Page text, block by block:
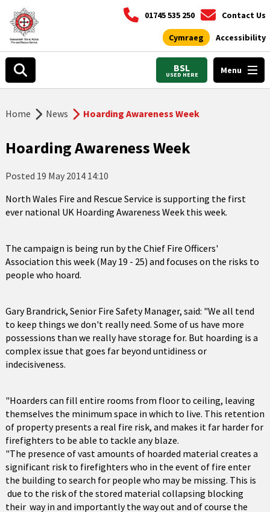
01745 535 250 Contact Us
Cymraeg Accessibility
BSL
USED HERE Menu
Home News Hoarding Awareness Week
Hoarding Awareness Week
Posted 19 May 2014 14:10
North Wales Fire and Rescue Service is supporting the first
ever national UK Hoarding Awareness Week this week.
The campaign is being run by the Chief Fire Officers'
Association this week (May 19 - 25) and focuses on the risks to
people who hoard.
Gary Brandrick, Senior Fire Safety Manager, said: "We all tend
to keep things we don't really need. Some of us have more
possessions than we really have storage for. But hoarding is a
complex issue that goes far beyond untidiness or
indecisiveness.
"Hoarders can fill entire rooms from floor to ceiling, leaving
themselves the minimum space in which to live. This retention
of property presents a real fire risk, and makes it far harder for
firefighters to be able to tackle any blaze.
"The presence of vast amounts of hoarded material creates a
significant risk to firefighters who in the event of fire enter
the building to search for people who may be missing. This is
due to the risk of the stored material collapsing blocking
their way in and importantly the way out and of course the